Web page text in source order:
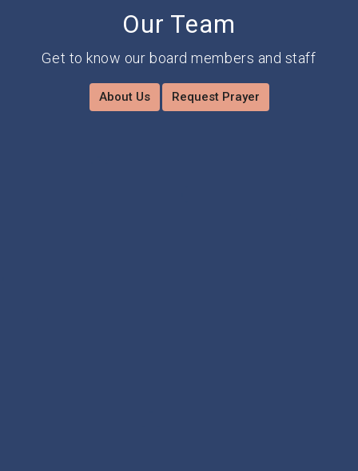
Our Team
Get to know our board members and staff
About Us Request Prayer